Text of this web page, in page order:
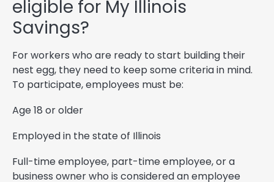
eligible for My Illinois
Savings?
For workers who are ready to start building their
nest egg, they need to keep some criteria in mind.
To participate, employees must be:
Age 18 or older
Employed in the state of Illinois
Full-time employee, part-time employee, or a
business owner who is considered an employee